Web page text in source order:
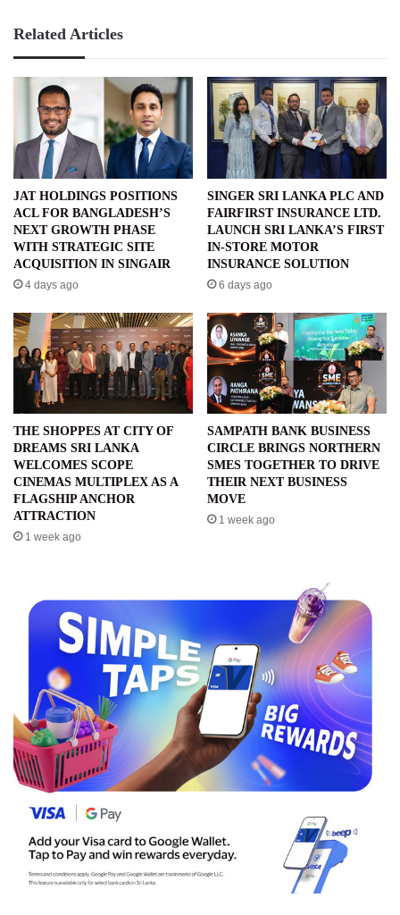
Related Articles
JAT HOLDINGS POSITIONS
ACL FOR BANGLADESH’S
NEXT GROWTH PHASE
WITH STRATEGIC SITE
ACQUISITION IN SINGAIR
4 days ago
SINGER SRI LANKA PLC AND
FAIRFIRST INSURANCE LTD.
LAUNCH SRI LANKA’S FIRST
IN-STORE MOTOR
INSURANCE SOLUTION
6 days ago
THE SHOPPES AT CITY OF
DREAMS SRI LANKA
WELCOMES SCOPE
CINEMAS MULTIPLEX AS A
FLAGSHIP ANCHOR
ATTRACTION
1 week ago
SAMPATH BANK BUSINESS
CIRCLE BRINGS NORTHERN
SMES TOGETHER TO DRIVE
THEIR NEXT BUSINESS
MOVE
1 week ago